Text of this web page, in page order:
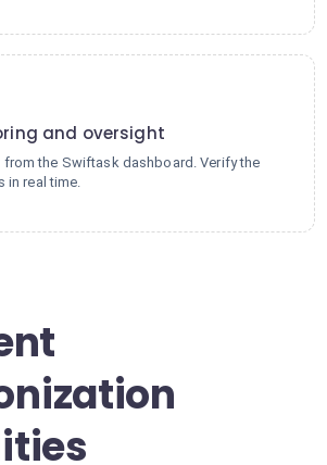
and oversight
the Swiftask dashboard. Verify the
in real time.